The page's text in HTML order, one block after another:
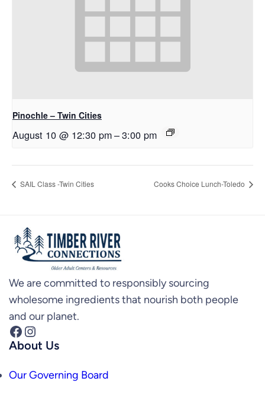
Pinochle – Twin Cities
August 10 @ 12:30 pm–3:00 pm
SAIL Class -Twin Cities Cooks Choice Lunch-Toledo
We are committed to responsibly sourcing
wholesome ingredients that nourish both people
and our planet.
Facebook Instagram
About Us
Our Governing Board